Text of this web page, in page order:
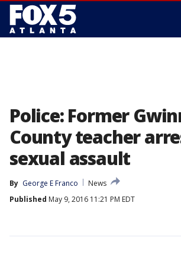
Police: Former
County teacher
sexual assault
By George E Franco
News
Published May 9, 2016 11:21 PM EDT